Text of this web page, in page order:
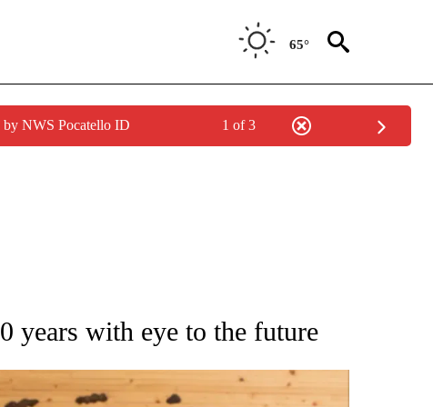
65°
NWS Pocatello ID 1 of 3
ABOUT NEW PAGES ON "AP NATIONAL".
years with eye to the future